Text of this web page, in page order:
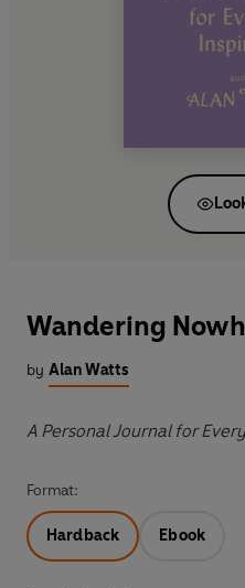
Wandering
by Alan Watts
A Personal Journal for
Format:
Hardback Ebook